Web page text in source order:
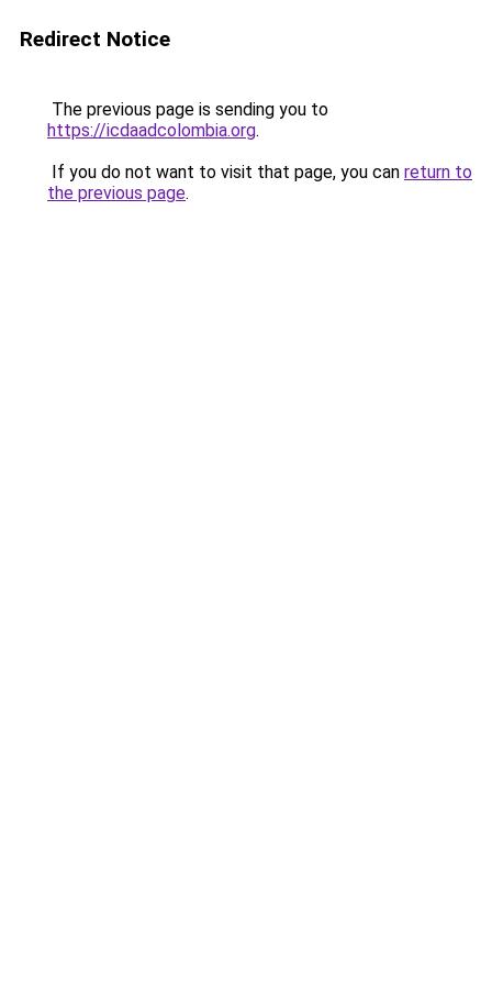
Redirect Notice
The previous page is sending you to
https://icdaadcolombia.org.
If you do not want to visit that page, you can return to
the previous page.